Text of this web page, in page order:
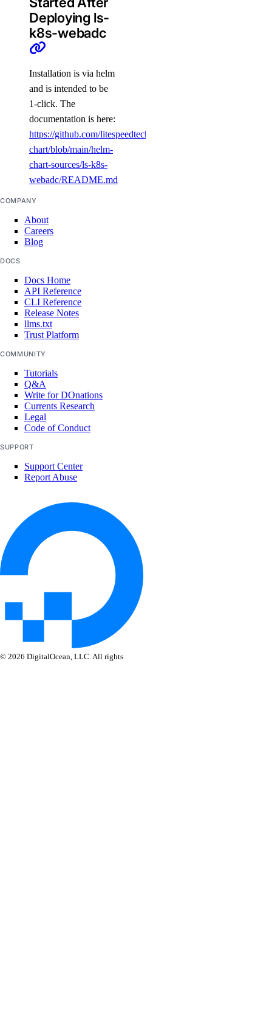
Deploying ls-
k8s-webadc
Installation is via helm
and is intended to be
1-click. The
documentation is here:
https://github.com/litespeedtech/helm-
chart/blob/main/helm-
chart-sources/ls-k8s-
webadc/README.md
COMPANY
About
Careers
Blog
DOCS
Docs Home
API Reference
CLI Reference
Release Notes
llms.txt
Trust Platform
COMMUNITY
Tutorials
Q&A
Write for DOnations
Currents Research
Legal
Code of Conduct
SUPPORT
Support Center
Report Abuse
© 2026 DigitalOcean, LLC. All rights